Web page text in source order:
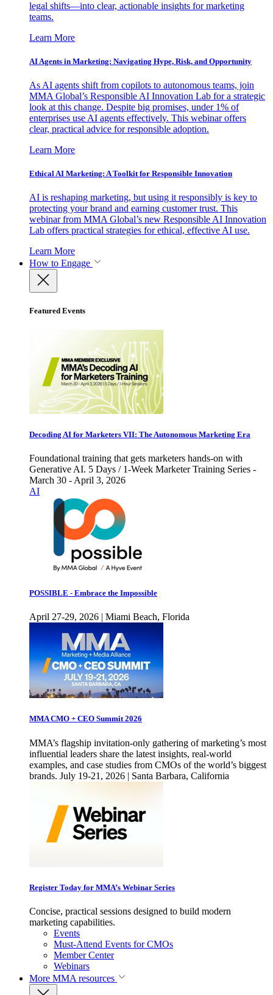
legal shifts—into clear, actionable insights for marketing
teams.
Learn More
AI Agents in Marketing: Navigating Hype, Risk, and Opportunity
As AI agents shift from copilots to autonomous teams, join
MMA Global’s Responsible AI Innovation Lab for a strategic
look at this change. Despite big promises, under 1% of
enterprises use AI agents effectively. This webinar offers
clear, practical advice for responsible adoption.
Learn More
Ethical AI Marketing: A Toolkit for Responsible Innovation
AI is reshaping marketing, but using it responsibly is key to
protecting your brand and earning customer trust. This
webinar from MMA Global’s new Responsible AI Innovation
Lab offers practical strategies for ethical, effective AI use.
Learn More
How to Engage
Featured Events
Decoding AI for Marketers VII: The Autonomous Marketing Era
Foundational training that gets marketers hands-on with
Generative AI. 5 Days / 1-Week Marketer Training Series -
March 30 - April 3, 2026
AI
POSSIBLE - Embrace the Impossible
April 27-29, 2026 | Miami Beach, Florida
MMA CMO + CEO Summit 2026
MMA’s flagship invitation-only gathering of marketing’s most
influential leaders share the latest insights, real-world
examples, and case studies from CMOs of the world’s biggest
brands. July 19-21, 2026 | Santa Barbara, California
Register Today for MMA’s Webinar Series
Concise, practical sessions designed to build modern
marketing capabilities.
Events
Must-Attend Events for CMOs
Member Center
Webinars
More MMA resources